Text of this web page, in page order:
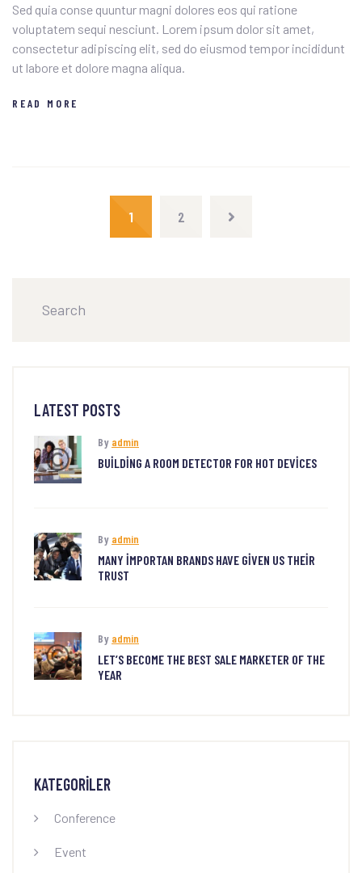
Sed quia conse quuntur magni dolores eos qui ratione
voluptatem sequi nesciunt. Lorem ipsum dolor sit amet,
consectetur adipiscing elit, sed do eiusmod tempor incididunt
ut labore et dolore magna aliqua.
READ MORE
1 2
LATEST POSTS
By admin
BUILDING A ROOM DETECTOR FOR HOT DEVICES
By admin
MANY IMPORTAN BRANDS HAVE GIVEN US THEIR
TRUST
By admin
LET’S BECOME THE BEST SALE MARKETER OF THE
YEAR
KATEGORILER
Conference
Event